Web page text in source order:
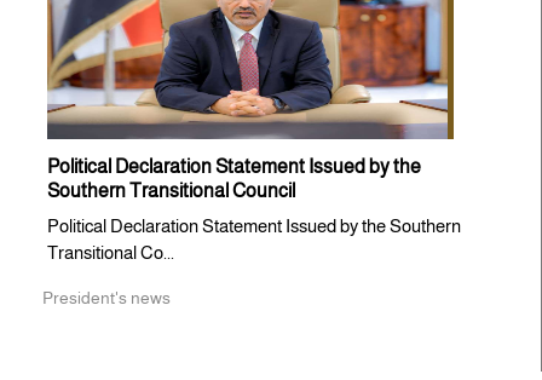
Political Declaration Statement Issued by the
Southern Transitional Council
Political Declaration Statement Issued by the Southern
Transitional Co...
President's news